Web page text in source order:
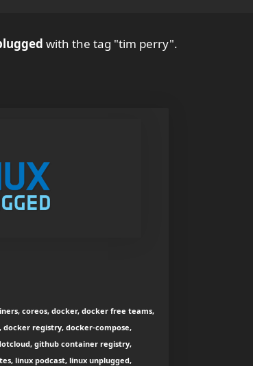
with the tag "tim perry".
coreos, docker, docker free teams,
registry, docker-compose,
github container registry,
linux podcast, linux unplugged,